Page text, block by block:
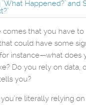
that you have to
could have some
instance—what does
Do you rely on data,
you?
you’re literally relying